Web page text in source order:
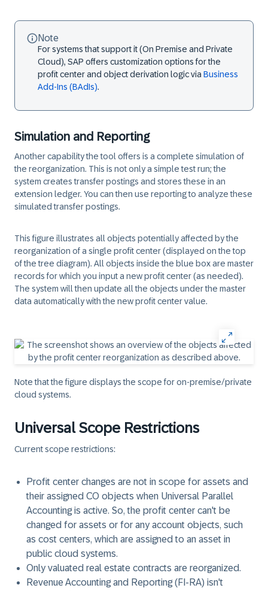
Note
For systems that support it (On Premise and Private
Cloud), SAP offers customization options for the
profit center and object derivation logic via Business
Add-Ins (BAdIs).
Simulation and Reporting
Another capability the tool offers is a complete simulation of
the reorganization. This is not only a simple test run; the
system creates transfer postings and stores these in an
extension ledger. You can then use reporting to analyze these
simulated transfer postings.
This figure illustrates all objects potentially affected by the
reorganization of a single profit center (displayed on the top
of the tree diagram). All objects inside the blue box are master
records for which you input a new profit center (as needed).
The system will then update all the objects under the master
data automatically with the new profit center value.
Note that the figure displays the scope for on-premise/private
cloud systems.
Universal Scope Restrictions
Current scope restrictions:
Profit center changes are not in scope for assets and
their assigned CO objects when Universal Parallel
Accounting is active. So, the profit center can't be
changed for assets or for any account objects, such
as cost centers, which are assigned to an asset in
public cloud systems.
Only valuated real estate contracts are reorganized.
Revenue Accounting and Reporting (FI-RA) isn't